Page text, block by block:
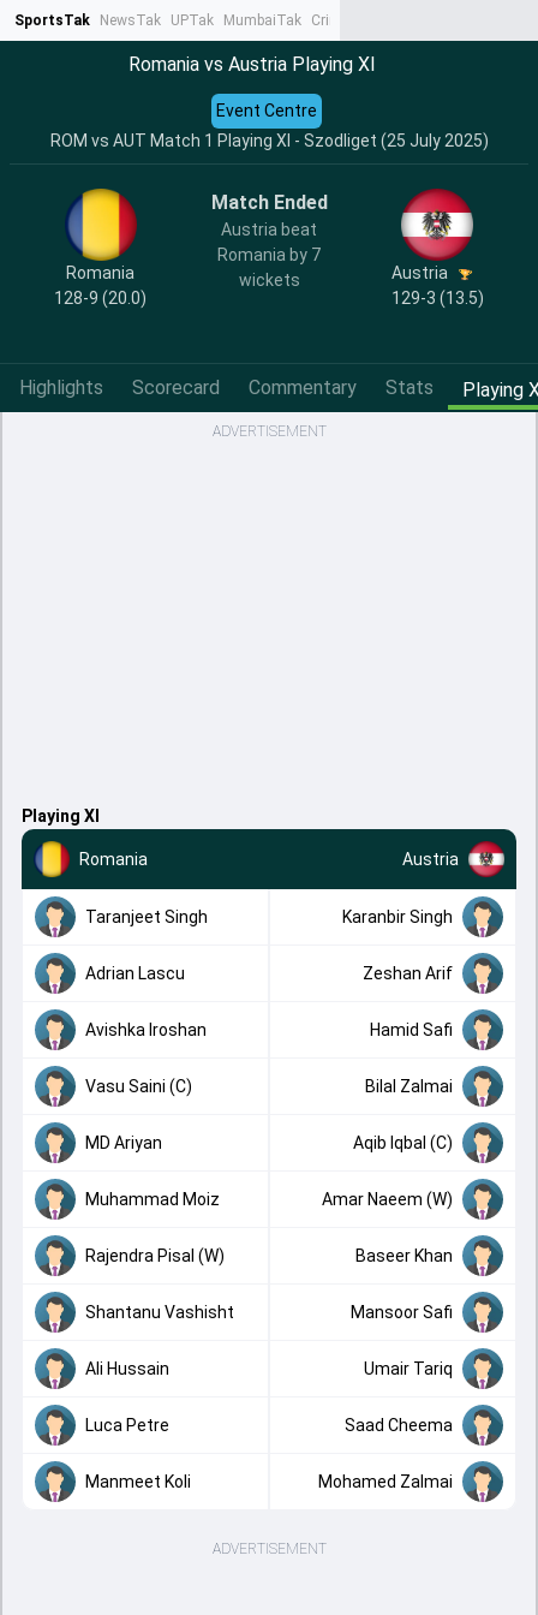
SportsTak NewsTak UPTak MumbaiTak CrimeTak
Romania vs Austria Playing XI
ROM vs AUT Match 1 Playing XI - Szodliget (25 July 2025)
Event Centre
Romania
128-9 (20.0)
Match Ended
Austria beat
Romania by 7
wickets
Austria
129-3 (13.5)
Highlights Scorecard Commentary Stats Playing
ADVERTISEMENT
Playing XI
Romania Austria
Taranjeet Singh Karanbir Singh
Adrian Lascu Zeshan Arif
Avishka Iroshan Hamid Safi
Vasu Saini (C) Bilal Zalmai
MD Ariyan Aqib Iqbal (C)
Muhammad Moiz Amar Naeem (W)
Rajendra Pisal (W) Baseer Khan
Shantanu Vashisht Mansoor Safi
Ali Hussain Umair Tariq
Luca Petre Saad Cheema
Manmeet Koli Mohamed Zalmai
ADVERTISEMENT